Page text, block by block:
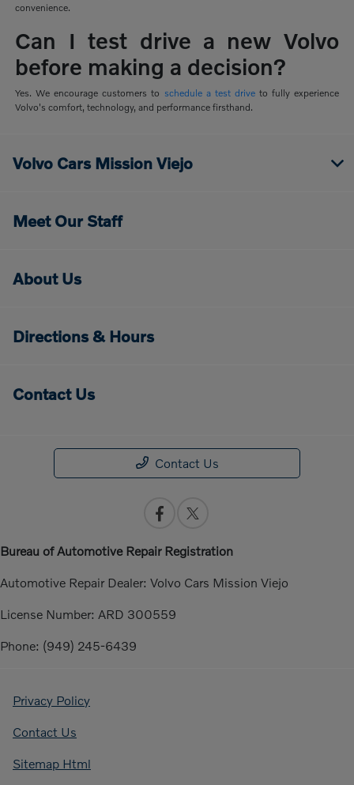
convenience.
Can I test drive a new Volvo
before making a decision?
Yes. We encourage customers to schedule a test driveto fully experience
Volvo's comfort, technology, and performance firsthand.
Volvo Cars Mission Viejo
Meet Our Staff
About Us
Directions & Hours
Contact Us
Contact Us
Bureau of Automotive Repair Registration
Automotive Repair Dealer: Volvo Cars Mission Viejo
License Number: ARD 300559
Phone: (949) 245-6439
Privacy Policy
Contact Us
Sitemap Html